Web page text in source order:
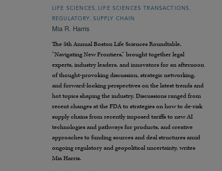
LIFE SCIENCES
LIFE SCIENCES TRANSACTIONS
REGULATORY SUPPLY CHAIN
Mia R. Harris
The 5th Annual Boston Life Sciences Roundtable,
“Navigating New Frontiers,” brought together legal
experts, industry leaders, and innovators for an afternoon
of thought-provoking discussion, strategic networking,
and forward-looking perspectives on the latest trends and
hot topics shaping the industry. Discussions ranged from
recent changes at the FDA to strategies on how to de-risk
supply chains from recently imposed tariffs to new AI
technologies and pathways for products, and creative
approaches to funding sources and deal structures amid
ongoing regulatory and geopolitical uncertainty, writes
Mia Harris.